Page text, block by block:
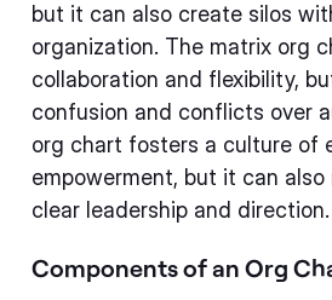
but it can also create silos
organization. The matrix org
collaboration and flexibility,
confusion and conflicts over
org chart fosters a culture of
empowerment, but it can
clear leadership and direction.
Components of an Org